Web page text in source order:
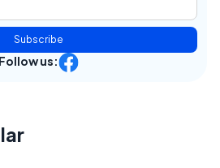
Subscribe
Follow us: